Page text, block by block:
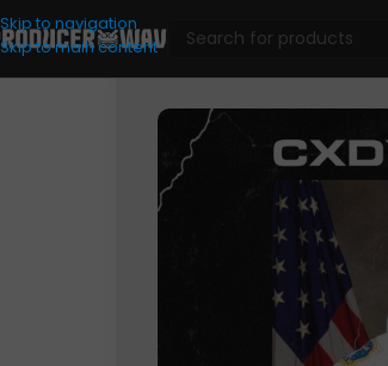
Skip to navigation
Skip to main content